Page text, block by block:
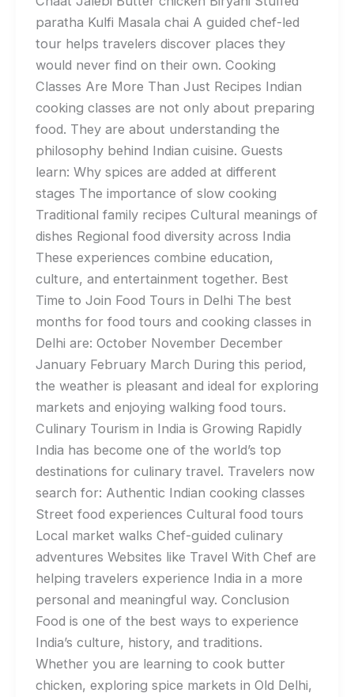
paratha Kulfi Masala chai A guided chef-led
tour helps travelers discover places they
would never find on their own. Cooking
Classes Are More Than Just Recipes Indian
cooking classes are not only about preparing
food. They are about understanding the
philosophy behind Indian cuisine. Guests
learn: Why spices are added at different
stages The importance of slow cooking
Traditional family recipes Cultural meanings of
dishes Regional food diversity across India
These experiences combine education,
culture, and entertainment together. Best
Time to Join Food Tours in Delhi The best
months for food tours and cooking classes in
Delhi are: October November December
January February March During this period,
the weather is pleasant and ideal for exploring
markets and enjoying walking food tours.
Culinary Tourism in India is Growing Rapidly
India has become one of the world’s top
destinations for culinary travel. Travelers now
search for: Authentic Indian cooking classes
Street food experiences Cultural food tours
Local market walks Chef-guided culinary
adventures Websites like Travel With Chef are
helping travelers experience India in a more
personal and meaningful way. Conclusion
Food is one of the best ways to experience
India’s culture, history, and traditions.
Whether you are learning to cook butter
chicken, exploring spice markets in Old Delhi,